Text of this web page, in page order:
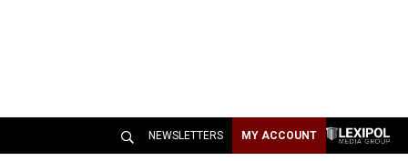
NEWSLETTERS MY ACCOUNT